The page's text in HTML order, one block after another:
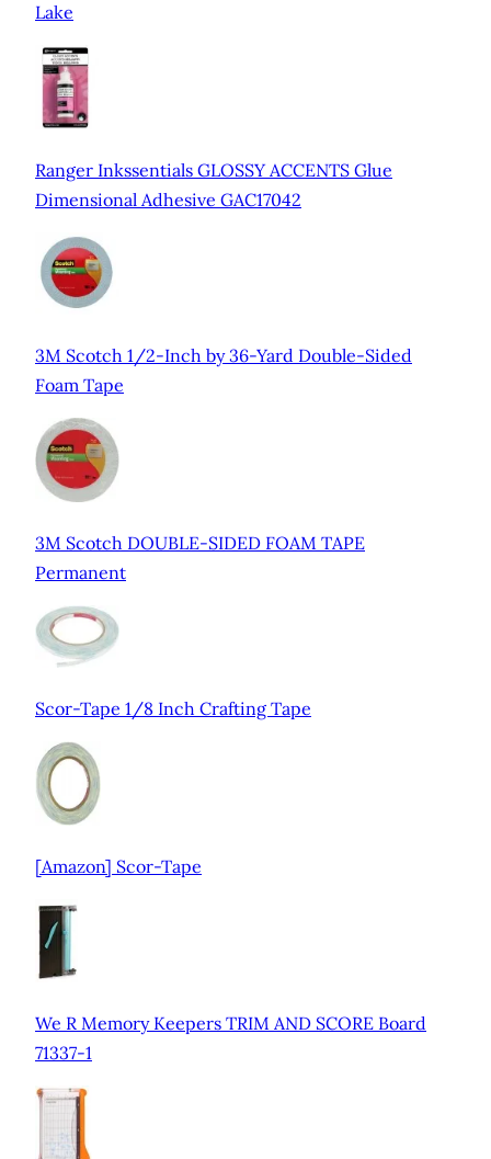
Lake
Ranger Inkssentials GLOSSY ACCENTS Glue
Dimensional Adhesive GAC17042
3M Scotch 1/2-Inch by 36-Yard Double-Sided
Foam Tape
3M Scotch DOUBLE-SIDED FOAM TAPE
Permanent
Scor-Tape 1/8 Inch Crafting Tape
[Amazon] Scor-Tape
We R Memory Keepers TRIM AND SCORE Board
71337-1